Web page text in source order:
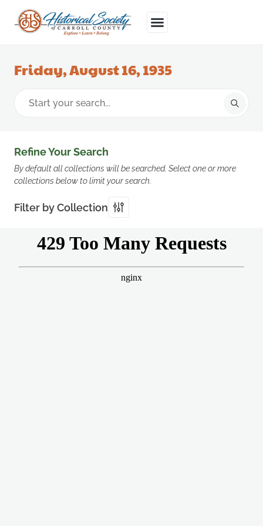
Friday, August 16, 1935
Refine Your Search
By default all collections will be searched. Select one or more
collections below to limit your search.
Filter by Collection